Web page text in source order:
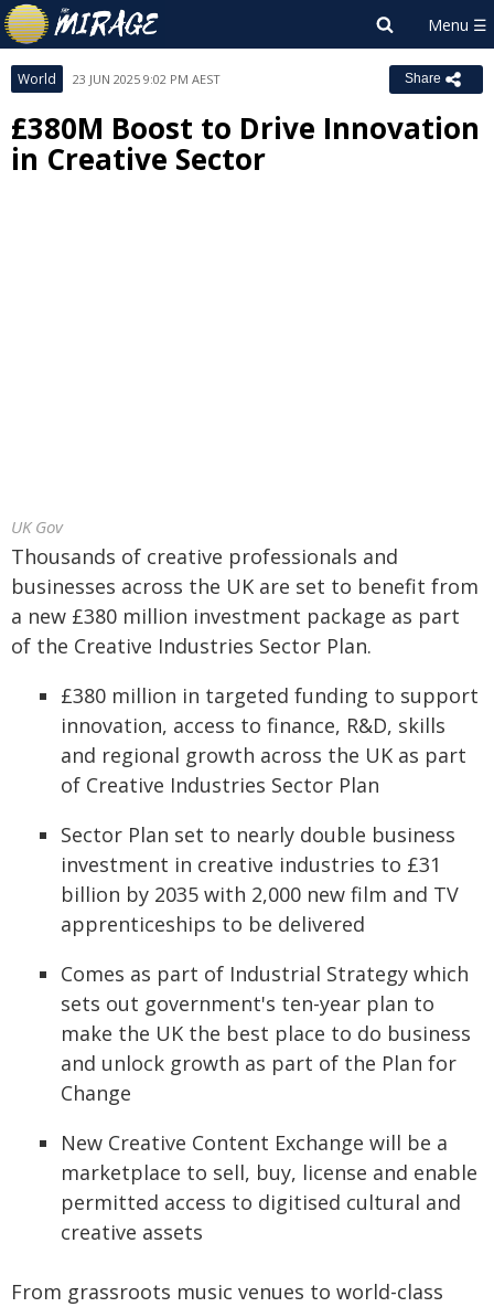
World 23 JUN 2025 9:02 PM AEST Share
£380M Boost to Drive Innovation
in Creative Sector
UK Gov
Thousands of creative professionals and
businesses across the UK are set to benefit from
a new £380 million investment package as part
of the Creative Industries Sector Plan.
£380 million in targeted funding to support
innovation, access to finance, R&D, skills
and regional growth across the UK as part
of Creative Industries Sector Plan
Sector Plan set to nearly double business
investment in creative industries to £31
billion by 2035 with 2,000 new film and TV
apprenticeships to be delivered
Comes as part of Industrial Strategy which
sets out government's ten-year plan to
make the UK the best place to do business
and unlock growth as part of the Plan for
Change
New Creative Content Exchange will be a
marketplace to sell, buy, license and enable
permitted access to digitised cultural and
creative assets
From grassroots music venues to world-class